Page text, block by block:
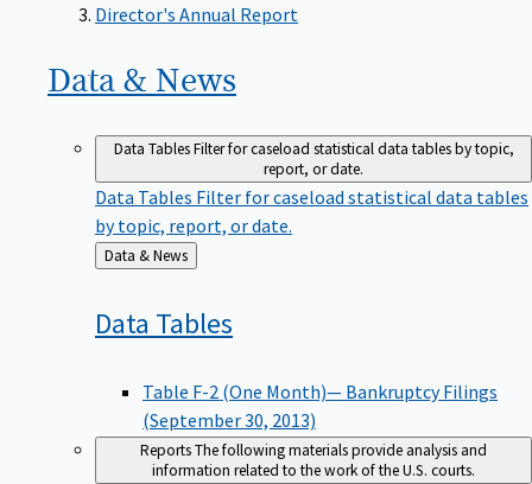
Director's Annual Report
Data & News
Data TablesFilter for caseload statistical data tables by topic,
report, or date.
Data Tables Filter for caseload statistical data tables
by topic, report, or date.
Back
to
Data & News
Data Tables
Table F-2 (One Month)— Bankruptcy Filings
(September 30, 2013)
ReportsThe following materials provide analysis and
information related to the work of the U.S. courts.